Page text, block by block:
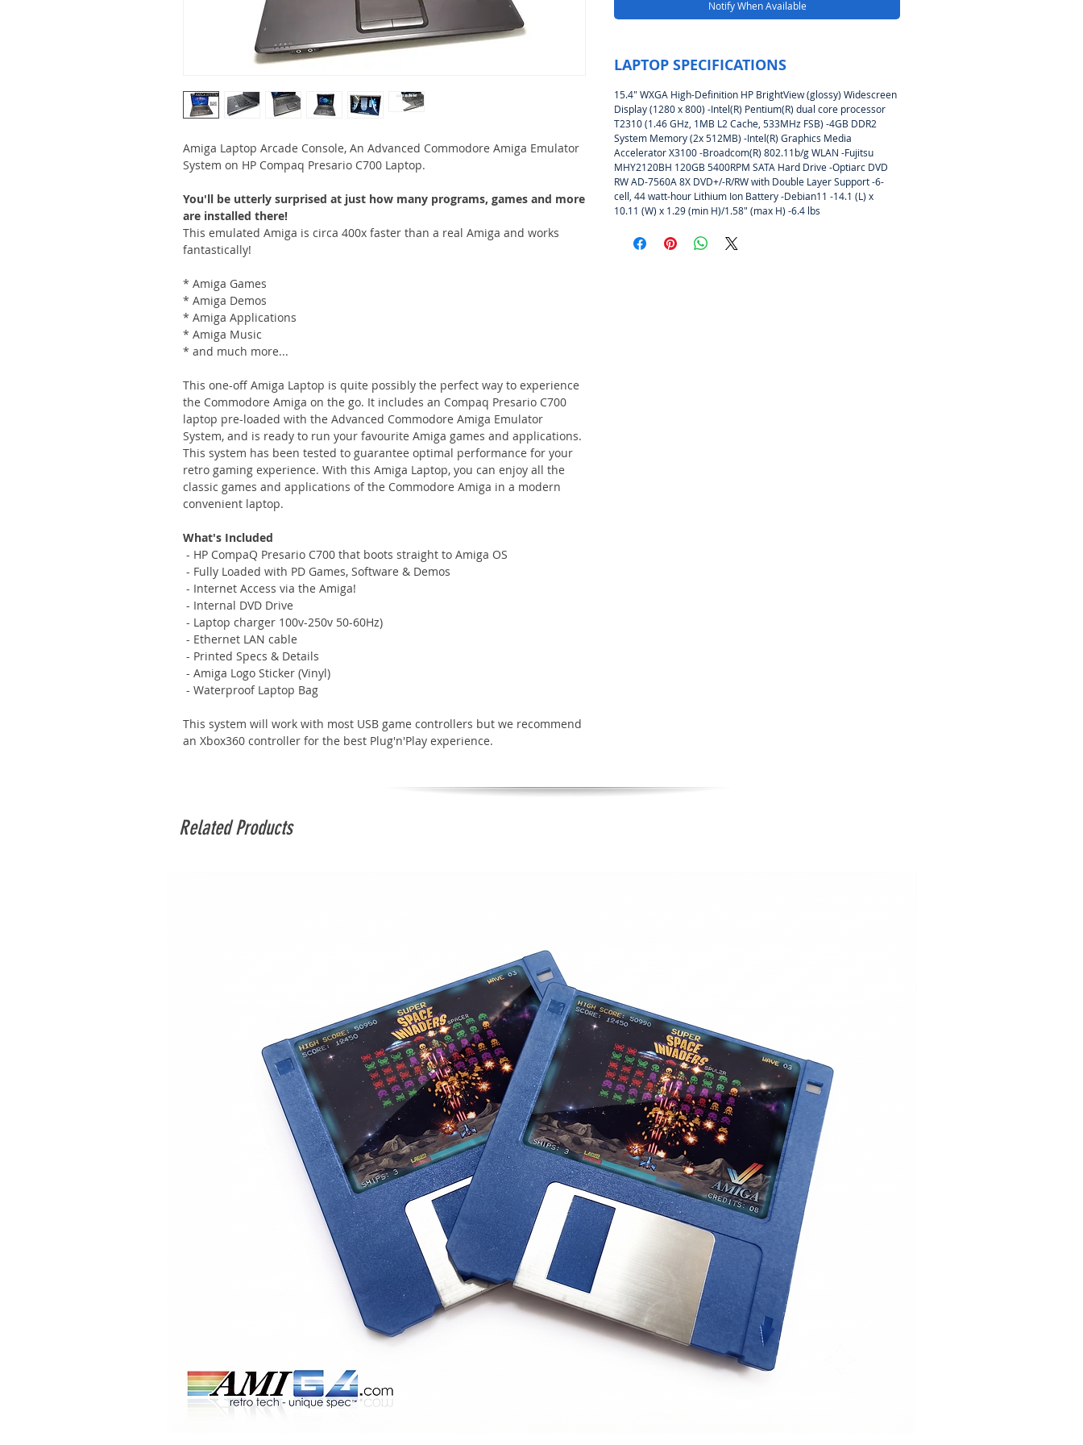
Amiga Laptop Arcade Console, An Advanced Commodore Amiga Emulator
System on HP Compaq Presario C700 Laptop.
You'll be utterly surprised at just how many programs, games and more
are installed there!
This emulated Amiga is circa 400x faster than a real Amiga and works
fantastically!
* Amiga Games
* Amiga Demos
* Amiga Applications
* Amiga Music
* and much more...
This one-off Amiga Laptop is quite possibly the perfect way to experience
the Commodore Amiga on the go. It includes an Compaq Presario C700
laptop pre-loaded with the Advanced Commodore Amiga Emulator
System, and is ready to run your favourite Amiga games and applications.
This system has been tested to guarantee optimal performance for your
retro gaming experience. With this Amiga Laptop, you can enjoy all the
classic games and applications of the Commodore Amiga in a modern
convenient laptop.
What's Included
- HP CompaQ Presario C700 that boots straight to Amiga OS
- Fully Loaded with PD Games, Software & Demos
- Internet Access via the Amiga!
- Internal DVD Drive
- Laptop charger 100v-250v 50-60Hz)
- Ethernet LAN cable
- Printed Specs & Details
- Amiga Logo Sticker (Vinyl)
- Waterproof Laptop Bag
This system will work with most USB game controllers but we recommend
an Xbox360 controller for the best Plug'n'Play experience.
Notify When Available
LAPTOP SPECIFICATIONS
15.4″ WXGA High-Definition HP BrightView (glossy) Widescreen
Display (1280 x 800) -Intel(R) Pentium(R) dual core processor
T2310 (1.46 GHz, 1MB L2 Cache, 533MHz FSB) -4GB DDR2
System Memory (2x 512MB) -Intel(R) Graphics Media
Accelerator X3100 -Broadcom(R) 802.11b/g WLAN -Fujitsu
MHY2120BH 120GB 5400RPM SATA Hard Drive -Optiarc DVD
RW AD-7560A 8X DVD+/-R/RW with Double Layer Support -6-
cell, 44 watt-hour Lithium Ion Battery -Debian11 -14.1 (L) x
10.11 (W) x 1.29 (min H)/1.58″ (max H) -6.4 lbs
Related Products